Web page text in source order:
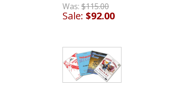
Was: $115.00
Sale: $92.00